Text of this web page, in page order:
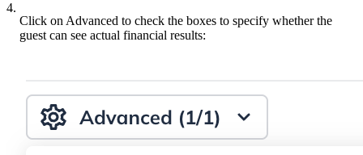
4.
Click on Advanced to check the boxes to specify whether the
guest can see actual financial results: